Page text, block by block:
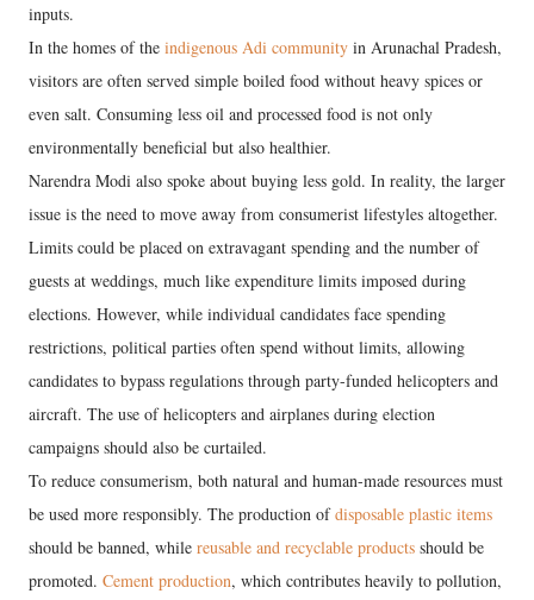
inputs.
In the homes of the indigenous Adi community in Arunachal Pradesh,
visitors are often served simple boiled food without heavy spices or
even salt. Consuming less oil and processed food is not only
environmentally beneficial but also healthier.
Narendra Modi also spoke about buying less gold. In reality, the larger
issue is the need to move away from consumerist lifestyles altogether.
Limits could be placed on extravagant spending and the number of
guests at weddings, much like expenditure limits imposed during
elections. However, while individual candidates face spending
restrictions, political parties often spend without limits, allowing
candidates to bypass regulations through party-funded helicopters and
aircraft. The use of helicopters and airplanes during election
campaigns should also be curtailed.
To reduce consumerism, both natural and human-made resources must
be used more responsibly. The production ofdisposable plastic items
should be banned, while reusable and recyclable products should be
promoted. Cement production, which contributes heavily to pollution,